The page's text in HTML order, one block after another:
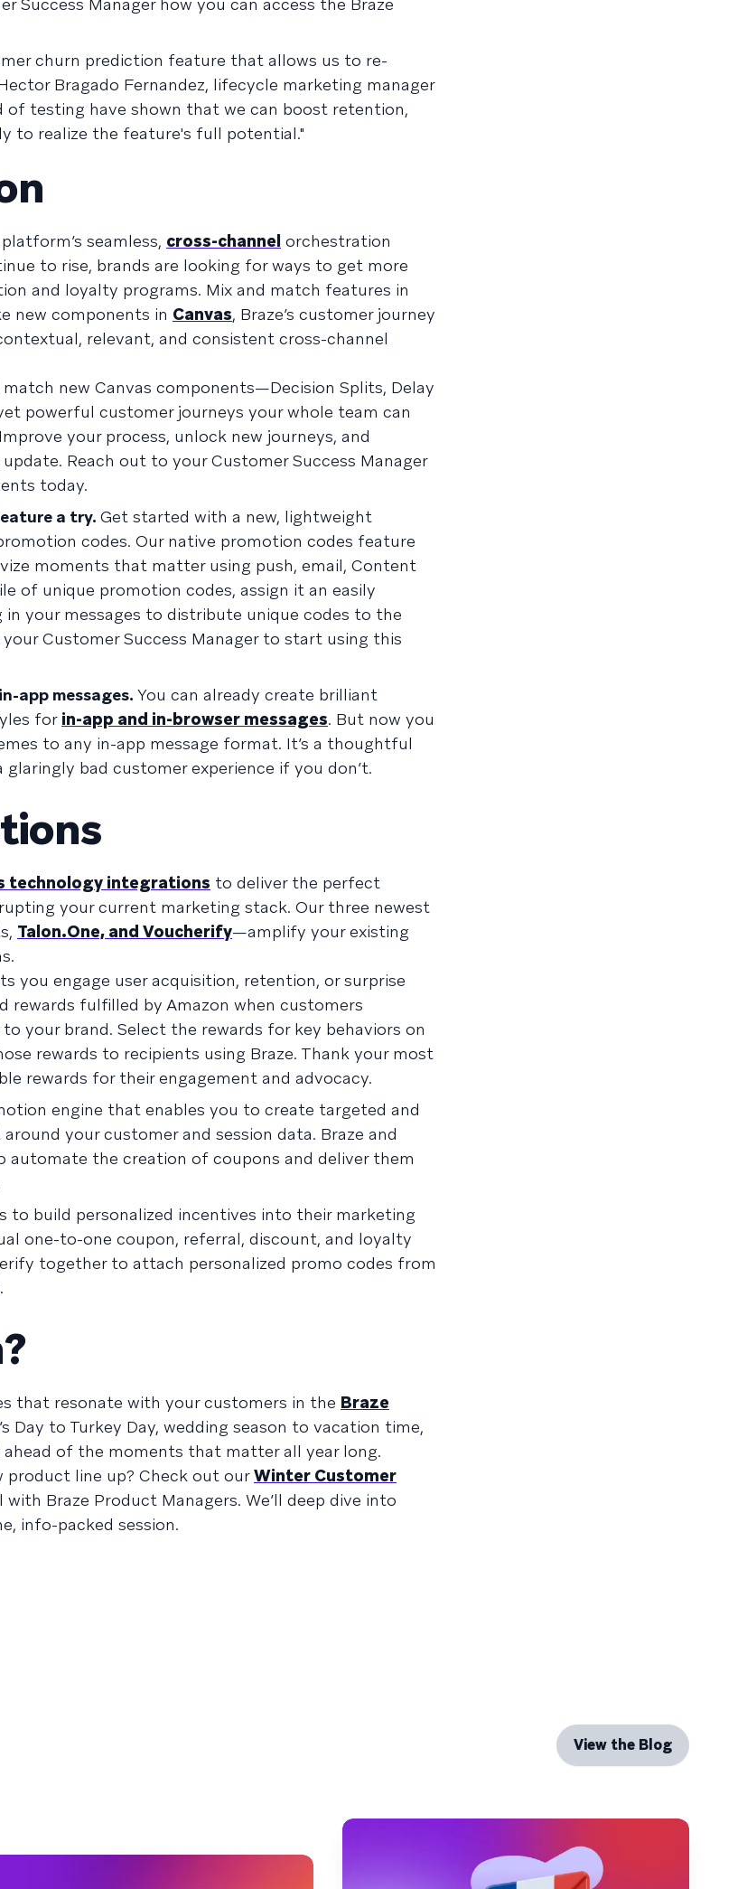
churn prediction feature that allows us to re-
Bragado Fernandez, lifecycle marketing manager
of testing have shown that we can boost retention,
to realize the feature's full potential."
seamless, cross-channel orchestration
to rise, brands are looking for ways to get more
and loyalty programs. Mix and match features in
new components in Canvas, Braze’s customer journey
relevant, and consistent cross-channel
match new Canvas components—Decision Splits, Delay
powerful customer journeys your whole team can
your process, unlock new journeys, and
Reach out to your Customer Success Manager
today.
a try. Get started with a new, lightweight
codes. Our native promotion codes feature
moments that matter using push, email, Content
of unique promotion codes, assign it an easily
your messages to distribute unique codes to the
Customer Success Manager to start using this
app messages. You can already create brilliant
for in-app and in-browser messages. But now you
to any in-app message format. It’s a thoughtful
bad customer experience if you don’t.
technology integrations to deliver the perfect
your current marketing stack. Our three newest
Talon.One, and Voucherify—amplify your existing
you engage user acquisition, retention, or surprise
fulfilled by Amazon when customers
your brand. Select the rewards for key behaviors on
rewards to recipients using Braze. Thank your most
rewards for their engagement and advocacy.
engine that enables you to create targeted and
your customer and session data. Braze and
automate the creation of coupons and deliver them
to build personalized incentives into their marketing
one-to-one coupon, referral, discount, and loyalty
together to attach personalized promo codes from
that resonate with your customers in the Braze
Day to Turkey Day, wedding season to vacation time,
of the moments that matter all year long.
product line up? Check out ourWinter Customer
Braze Product Managers. We’ll deep dive into
info-packed session.
View the Blog